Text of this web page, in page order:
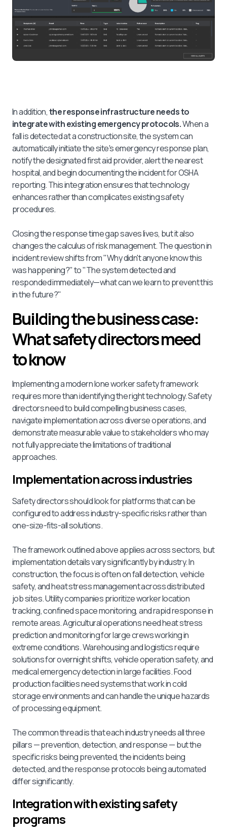
In addition,the response infrastructure needs to
integrate with existing emergency protocols.When a
fall is detected at a construction site, the system can
automatically initiate the site's emergency response plan,
notify the designated first aid provider, alert the nearest
hospital, and begin documenting the incident for OSHA
reporting. This integration ensures that technology
enhances rather than complicates existing safety
procedures.
Closing the response time gap saves lives, but it also
changes the calculus of risk management. The question in
incident review shifts from "Why didn't anyone know this
was happening?" to "The system detected and
responded immediately—what can we learn to prevent this
in the future?"
Building the business case:
What safety directors meed
to know
Implementing a modern lone worker safety framework
requires more than identifying the right technology. Safety
directors need to build compelling business cases,
navigate implementation across diverse operations, and
demonstrate measurable value to stakeholders who may
not fully appreciate the limitations of traditional
approaches.
Implementation across industries
Safety directors should look for platforms that can be
configured to address industry-specific risks rather than
one-size-fits-all solutions.
The framework outlined above applies across sectors, but
implementation details vary significantly by industry. In
construction, the focus is often on fall detection, vehicle
safety, and heat stress management across distributed
job sites. Utility companies prioritize worker location
tracking, confined space monitoring, and rapid response in
remote areas. Agricultural operations need heat stress
prediction and monitoring for large crews working in
extreme conditions. Warehousing and logistics require
solutions for overnight shifts, vehicle operation safety, and
medical emergency detection in large facilities. Food
production facilities need systems that work in cold
storage environments and can handle the unique hazards
of processing equipment.
The common thread is that each industry needs all three
pillars — prevention, detection, and response — but the
specific risks being prevented, the incidents being
detected, and the response protocols being automated
differ significantly.
Integration with existing safety
programs